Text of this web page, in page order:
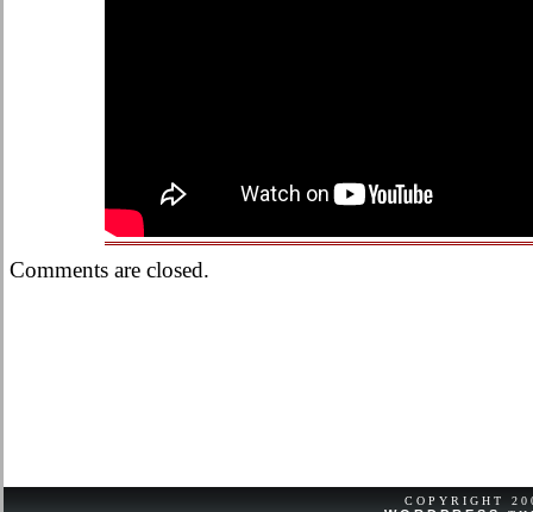
Comments are closed.
COPYRIGHT